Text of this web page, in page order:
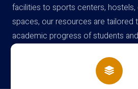
facilities to sports centers, hostels,
spaces, our resources are tailored
academic progress of students
campus